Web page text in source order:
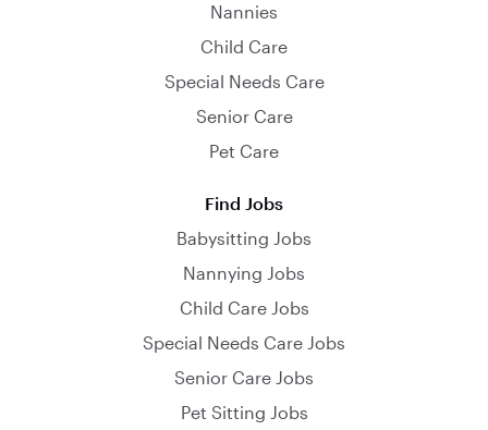
Nannies
Child Care
Special Needs Care
Senior Care
Pet Care
Find Jobs
Babysitting Jobs
Nannying Jobs
Child Care Jobs
Special Needs Care Jobs
Senior Care Jobs
Pet Sitting Jobs